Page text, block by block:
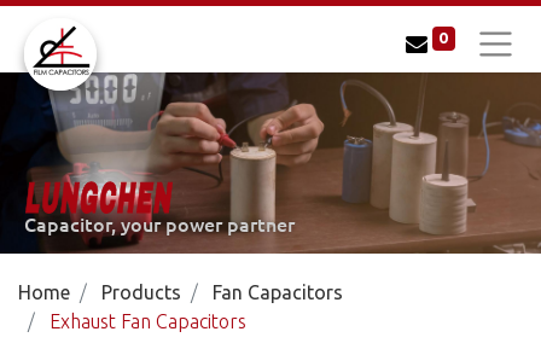
0
LUNGCHEN
Capacitor, your power partner
Home Products
Fan Capacitors
Exhaust Fan Capacitors